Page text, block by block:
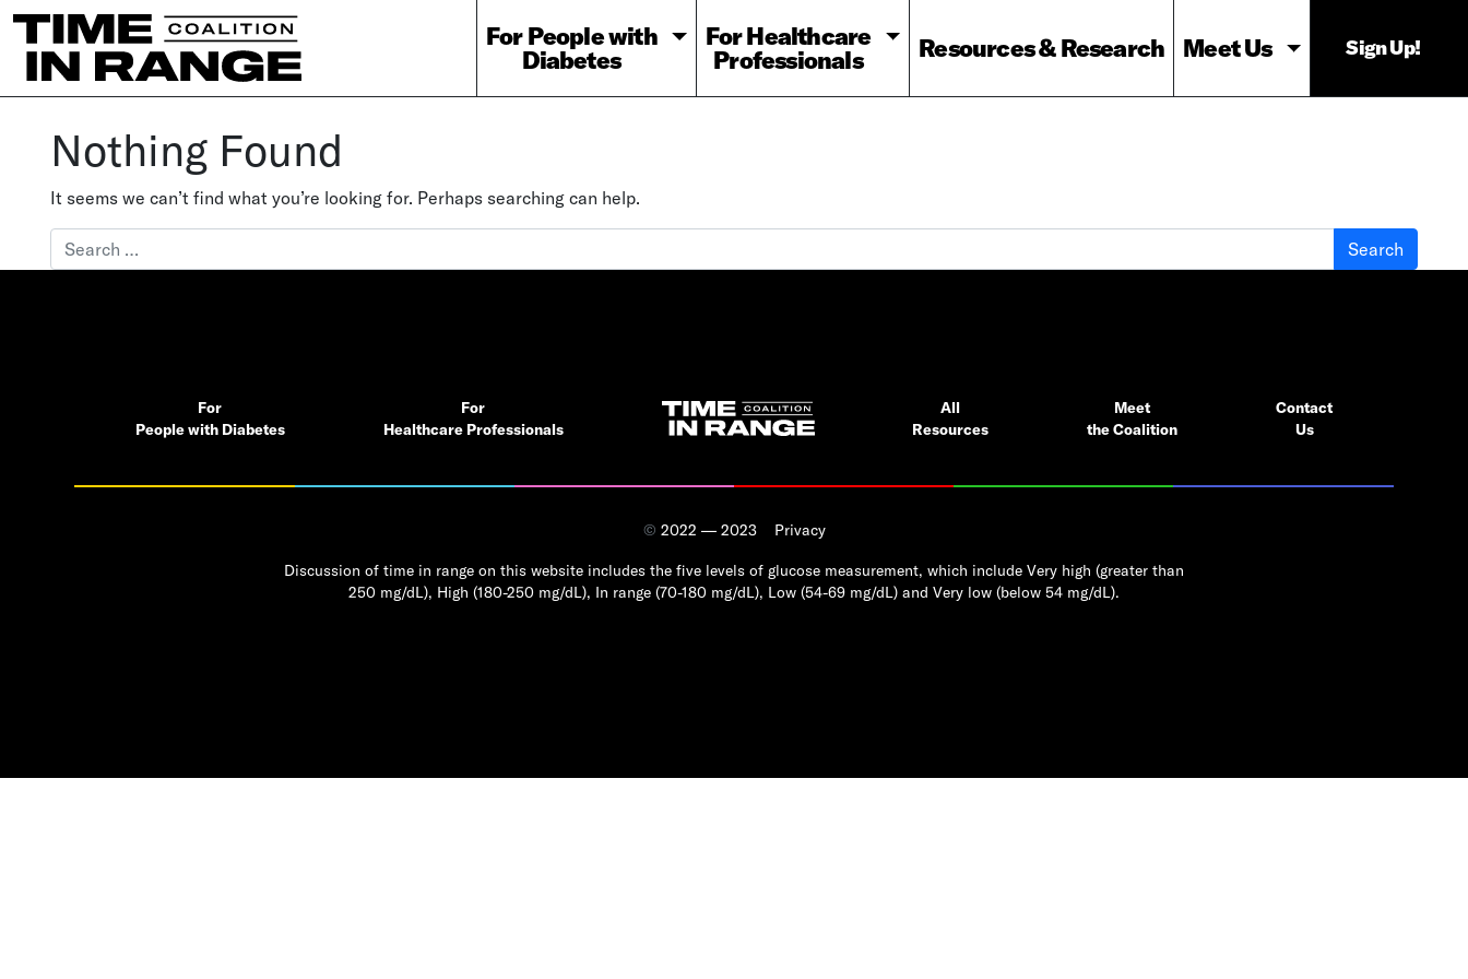
Main Navigation
For People with
Diabetes
For Healthcare
Professionals Resources & Research Meet Us Sign Up!
Nothing Found
It seems we can’t find what you’re looking for. Perhaps searching can help.
Search for:
For
People with Diabetes
For
Healthcare Professionals
All
Resources
Meet
the Coalition
Contact
Us
© 2022 — 2023 Privacy
Discussion of time in range on this website includes the five levels of glucose measurement, which include Very high (greater than
250 mg/dL), High (180-250 mg/dL), In range (70-180 mg/dL), Low (54-69 mg/dL) and Very low (below 54 mg/dL).